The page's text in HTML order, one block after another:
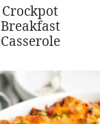
Crockpot
Breakfast
Casserole